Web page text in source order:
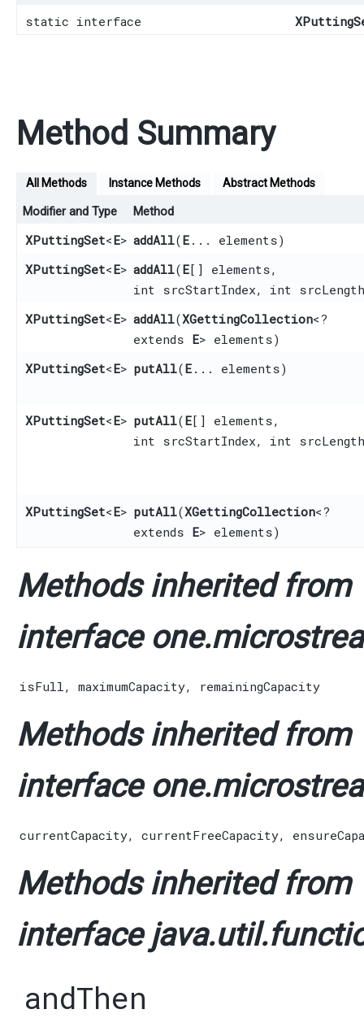
static interface
Method Summary
All Methods Instance Methods Abstract Methods
Modifier and Type Method
XPuttingSet<E> addAll​(E ... elements)
XPuttingSet<E> addAll​(E[] elements,
int srcStartIndex, int
XPuttingSet<E> addAll​(XGettingCollection<?
extends E> elements)
XPuttingSet<E> putAll​(E ... elements)
XPuttingSet<E> putAll​(E[] elements,
int srcStartIndex, int
XPuttingSet<E> putAll​(XGettingCollection<?
extends E> elements)
Methods inherited from
interface
isFull , maximumCapacity, remainingCapacity
Methods inherited from
interface
currentCapacity, currentFreeCapacity,
Methods inherited from
interface
andThen